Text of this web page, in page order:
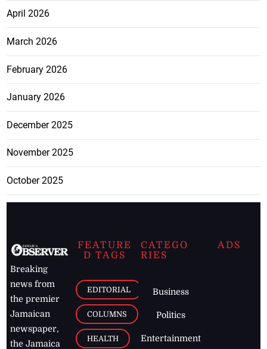
April 2026
March 2026
February 2026
January 2026
December 2025
November 2025
October 2025
Breaking
news from
the premier
Jamaican
newspaper,
the Jamaica
FEATURE
D TAGS
EDITORIAL
COLUMNS
HEALTH
CATEGO
RIES
Business
Politics
Entertainment
ADS